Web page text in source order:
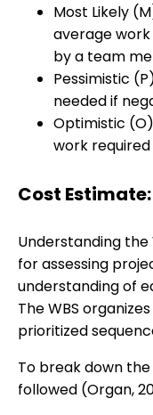
Most Likely
average
by a team
Pessimistic
needed if
Optimistic
work
Cost Estimate:
Understanding the
for assessing
understanding of
The WBS
prioritized
To break down
followed (Organ,